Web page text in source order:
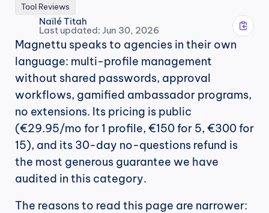
Tool Reviews
Naïlé Titah
Last updated: Jun 30, 2026
Magnettu speaks to agencies in their own
language: multi-profile management
without shared passwords, approval
workflows, gamified ambassador programs,
no extensions. Its pricing is public
(€29.95/mo for 1 profile, €150 for 5, €300 for
15), and its 30-day no-questions refund is
the most generous guarantee we have
audited in this category.
The reasons to read this page are narrower: